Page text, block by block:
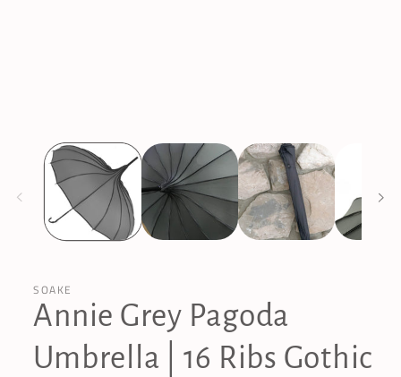
SOAKE
Annie Grey Pagoda
Umbrella | 16 Ribs Gothic